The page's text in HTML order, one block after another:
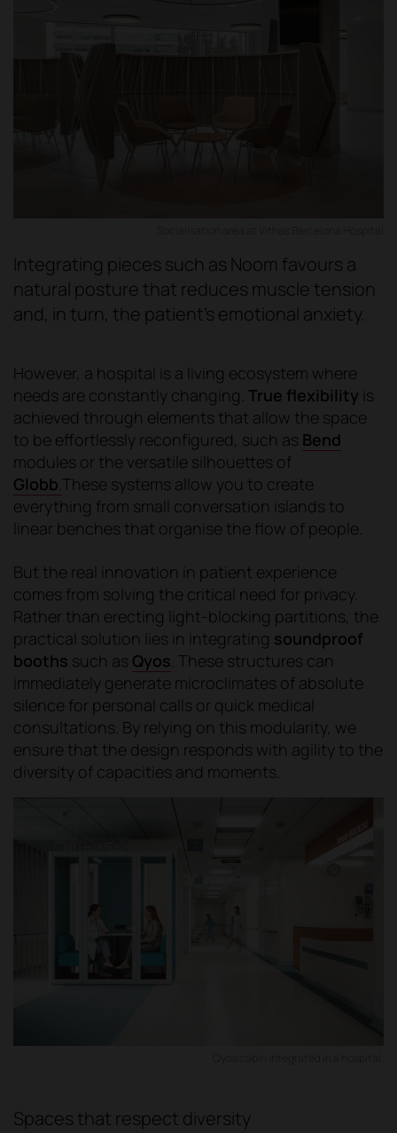
Integrating pieces such as Noom favours a
natural posture that reduces muscle tension
and, in turn, the patient's emotional anxiety.
However, a hospital is a living ecosystem where
needs are constantly changing. True flexibility is
achieved through elements that allow the space
to be effortlessly reconfigured, such as Bend
modules or the versatile silhouettes of
Globb These systems allow you to create
everything from small conversation islands to
linear benches that organise the flow of people.
But the real innovation in patient experience
comes from solving the critical need for privacy.
Rather than erecting light-blocking partitions, the
practical solution lies in integrating soundproof
booths such as Qyos . These structures can
immediately generate microclimates of absolute
silence for personal calls or quick medical
consultations. By relying on this modularity, we
ensure that the design responds with agility to the
diversity of capacities and moments.
Spaces that respect diversity